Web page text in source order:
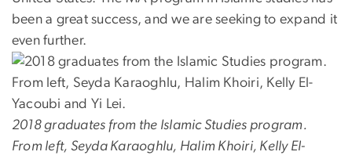
been a great success, and we are seeking to expand it
even further.
2018 graduates from the Islamic Studies program.
From left, Seyda Karaoghlu, Halim Khoiri, Kelly El-